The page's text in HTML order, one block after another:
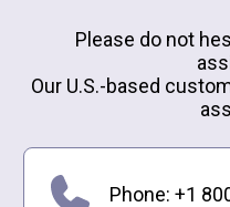
Please do not
Our U.S.-based
Phone: +1